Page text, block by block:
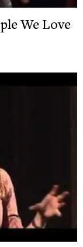
We Love